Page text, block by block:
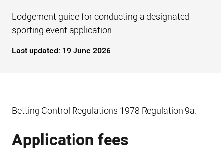
Lodgement guide for conducting a designated
sporting event application.
Last updated: 19 June 2026
Betting Control Regulations 1978 Regulation 9a.
Application fees